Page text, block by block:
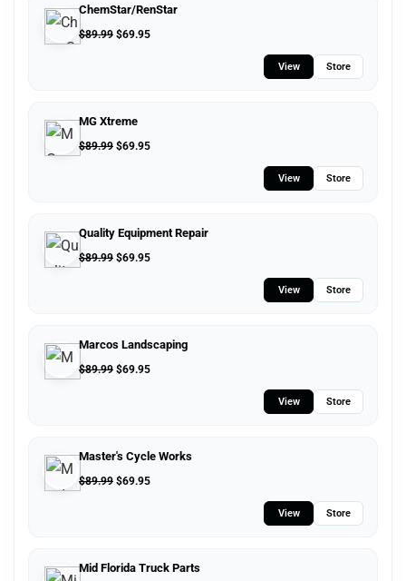
ChemStar/RenStar
$89.99 $69.95
View Store
MG Xtreme
$89.99 $69.95
View Store
Quality Equipment Repair
$89.99 $69.95
View Store
Marcos Landscaping
$89.99 $69.95
View Store
Master's Cycle Works
$89.99 $69.95
View Store
Mid Florida Truck Parts